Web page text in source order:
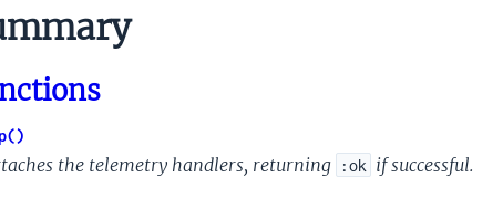
the telemetry handlers, returning :ok if successful.